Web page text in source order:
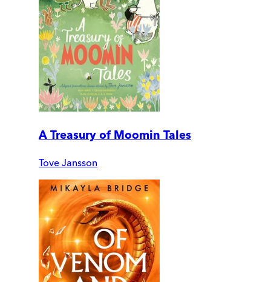
A Treasury of Moomin Tales
Tove Jansson